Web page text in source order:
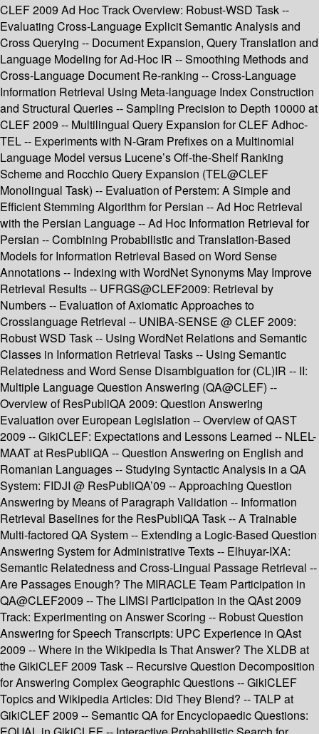
CLEF 2009 Ad Hoc Track Overview: Robust-WSD Task --
Evaluating Cross-Language Explicit Semantic Analysis and
Cross Querying -- Document Expansion, Query Translation and
Language Modeling for Ad-Hoc IR -- Smoothing Methods and
Cross-Language Document Re-ranking -- Cross-Language
Information Retrieval Using Meta-language Index Construction
and Structural Queries -- Sampling Precision to Depth 10000 at
CLEF 2009 -- Multilingual Query Expansion for CLEF Adhoc-
TEL -- Experiments with N-Gram Prefixes on a Multinomial
Language Model versus Lucene’s Off-the-Shelf Ranking
Scheme and Rocchio Query Expansion (TEL@CLEF
Monolingual Task) -- Evaluation of Perstem: A Simple and
Efficient Stemming Algorithm for Persian -- Ad Hoc Retrieval
with the Persian Language -- Ad Hoc Information Retrieval for
Persian -- Combining Probabilistic and Translation-Based
Models for Information Retrieval Based on Word Sense
Annotations -- Indexing with WordNet Synonyms May Improve
Retrieval Results -- UFRGS@CLEF2009: Retrieval by
Numbers -- Evaluation of Axiomatic Approaches to
Crosslanguage Retrieval -- UNIBA-SENSE @ CLEF 2009:
Robust WSD Task -- Using WordNet Relations and Semantic
Classes in Information Retrieval Tasks -- Using Semantic
Relatedness and Word Sense Disambiguation for (CL)IR -- II:
Multiple Language Question Answering (QA@CLEF) --
Overview of ResPubliQA 2009: Question Answering
Evaluation over European Legislation -- Overview of QAST
2009 -- GikiCLEF: Expectations and Lessons Learned -- NLEL-
MAAT at ResPubliQA -- Question Answering on English and
Romanian Languages -- Studying Syntactic Analysis in a QA
System: FIDJI @ ResPubliQA’09 -- Approaching Question
Answering by Means of Paragraph Validation -- Information
Retrieval Baselines for the ResPubliQA Task -- A Trainable
Multi-factored QA System -- Extending a Logic-Based Question
Answering System for Administrative Texts -- Elhuyar-IXA:
Semantic Relatedness and Cross-Lingual Passage Retrieval --
Are Passages Enough? The MIRACLE Team Participation in
QA@CLEF2009 -- The LIMSI Participation in the QAst 2009
Track: Experimenting on Answer Scoring -- Robust Question
Answering for Speech Transcripts: UPC Experience in QAst
2009 -- Where in the Wikipedia Is That Answer? The XLDB at
the GikiCLEF 2009 Task -- Recursive Question Decomposition
for Answering Complex Geographic Questions -- GikiCLEF
Topics and Wikipedia Articles: Did They Blend? -- TALP at
GikiCLEF 2009 -- Semantic QA for Encyclopaedic Questions: